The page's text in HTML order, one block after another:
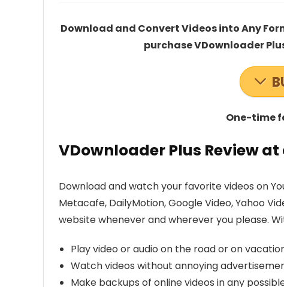
Download and Convert Videos into Any
purchase VDownloader
One-time
VDownloader Plus Review at
Download and watch your favorite videos on
Metacafe, DailyMotion, Google Video, Yahoo
website whenever and wherever you please.
Play video or audio on the road or on
Watch videos without annoying
Make backups of online videos in any